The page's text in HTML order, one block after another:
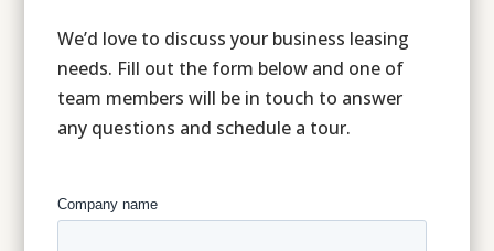
We’d love to discuss your business leasing
needs. Fill out the form below and one of
team members will be in touch to answer
any questions and schedule a tour.